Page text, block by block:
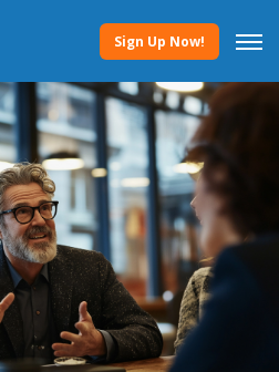
Sign Up Now!